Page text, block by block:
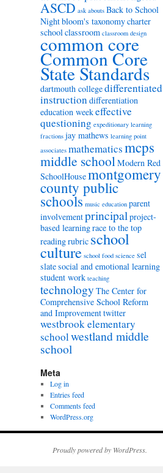
ASCD ask abouts Back to School
Nightbloom's taxonomycharter
schoolclassroom classroom design
common core
Common Core
State Standards
dartmouth collegedifferentiated
instructiondifferentiation
education weekeffective
questioning expeditionary learning
fractions jay mathews learning point
associates mathematicsmcps
middle schoolModern Red
SchoolHousemontgomery
county public
schools music education parent
involvementprincipal project-
based learningrace to the top
readingrubric school
culture school food science sel
slatesocial and emotional learning
student work teaching
technologyThe Center for
Comprehensive School Reform
and Improvementtwitter
westbrook elementary
schoolwestland middle
school
Meta
Log in
Entries feed
Comments feed
WordPress.org
Proudly powered by WordPress.